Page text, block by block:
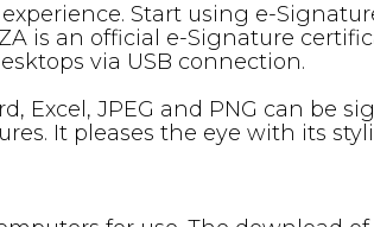
Start using e-
is an official e-Signature
via USB connection.
Excel, JPEG and PNG can be
It pleases the eye with its